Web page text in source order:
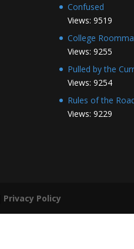
Confused
Views: 9519
College
Views: 9255
Pulled by the
Views: 9254
Rules of the
Views: 9229
Privacy Policy